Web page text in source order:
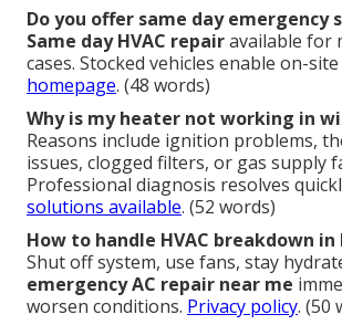
Do you offer same day emergency
Same day HVAC repairavailable for
cases. Stocked vehicles enable on-site
homepage. (48 words)
Why is my heater not working in
Reasons include ignition problems,
issues, clogged filters, or gas supply
Professional diagnosis resolves
solutions available. (52 words)
How to handle HVAC breakdown
Shut off system, use fans, stay
emergency AC repair near me
worsen conditions. Privacy policy. (50